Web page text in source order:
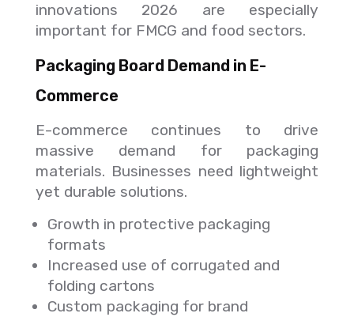
innovations 2026 are especially
important for FMCG and food sectors.
Packaging Board Demand in E-
Commerce
E-commerce continues to drive
massive demand for packaging
materials. Businesses need lightweight
yet durable solutions.
Growth in protective packaging
formats
Increased use of corrugated and
folding cartons
Custom packaging for brand